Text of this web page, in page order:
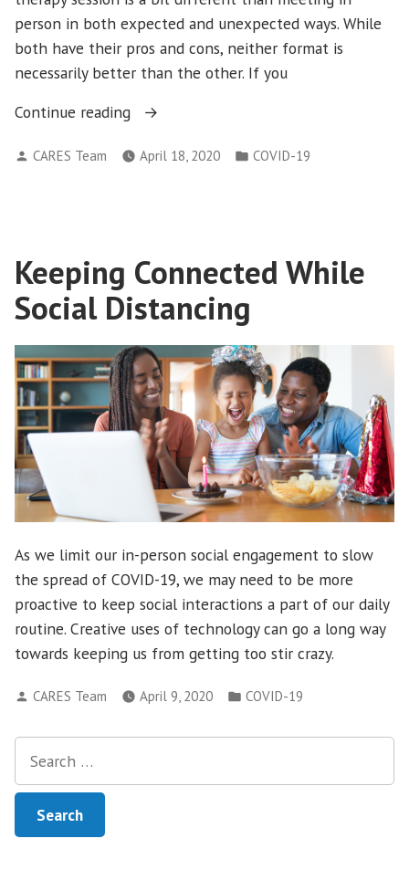
person in both expected and unexpected ways. While
both have their pros and cons, neither format is
necessarily better than the other. If you
Continue reading
“Tips
Getting
of
an
Online
Session”
Posted
CARES Team April 18, 2020
Posted
COVID-19
Keeping Connected While
Social Distancing
As we limit our in-person social engagement to slow
the spread of COVID-19, we may need to be more
proactive to keep social interactions a part of our daily
routine. Creative uses of technology can go a long way
towards keeping us from getting too stir crazy.
Posted
CARES Team April 9, 2020
Posted
COVID-19
for: